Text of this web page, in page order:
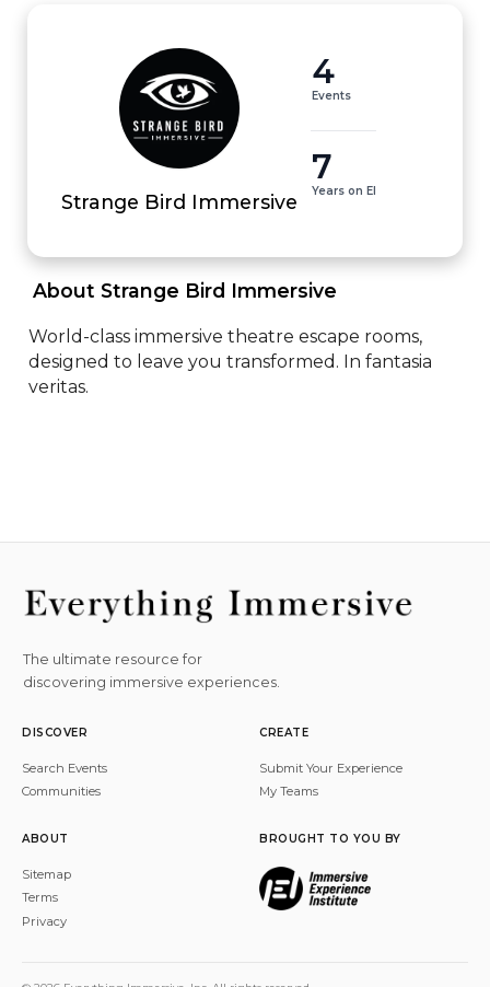
Strange Bird Immersive
4
Events
7
Years on EI
About Strange Bird Immersive
World-class immersive theatre escape rooms,
designed to leave you transformed. In fantasia
veritas.
The ultimate resource for
discovering immersive experiences.
DISCOVER
Search Events
Communities
CREATE
Submit Your Experience
My Teams
ABOUT
Sitemap
Terms
Privacy
BROUGHT TO YOU BY